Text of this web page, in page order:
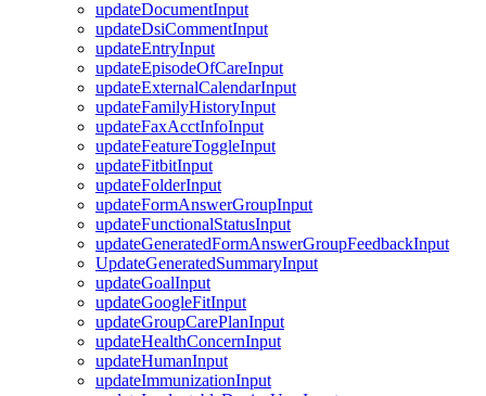
updateDocumentInput
updateDsiCommentInput
updateEntryInput
updateEpisodeOfCareInput
updateExternalCalendarInput
updateFamilyHistoryInput
updateFaxAcctInfoInput
updateFeatureToggleInput
updateFitbitInput
updateFolderInput
updateFormAnswerGroupInput
updateFunctionalStatusInput
updateGeneratedFormAnswerGroupFeedbackInput
UpdateGeneratedSummaryInput
updateGoalInput
updateGoogleFitInput
updateGroupCarePlanInput
updateHealthConcernInput
updateHumanInput
updateImmunizationInput